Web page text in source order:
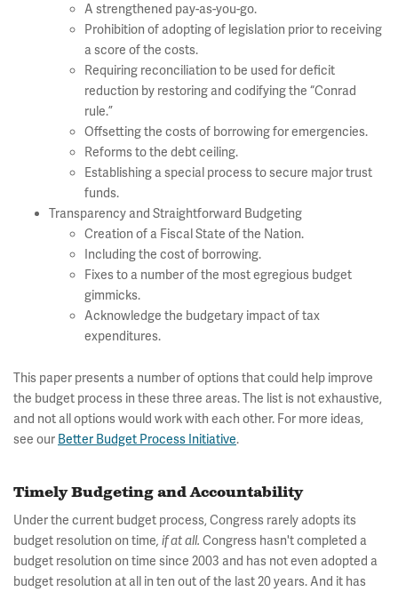
A strengthened pay-as-you-go.
Prohibition of adopting of legislation prior to receiving
a score of the costs.
Requiring reconciliation to be used for deficit
reduction by restoring and codifying the “Conrad
rule.”
Offsetting the costs of borrowing for emergencies.
Reforms to the debt ceiling.
Establishing a special process to secure major trust
funds.
Transparency and Straightforward Budgeting
Creation of a Fiscal State of the Nation.
Including the cost of borrowing.
Fixes to a number of the most egregious budget
gimmicks.
Acknowledge the budgetary impact of tax
expenditures.
This paper presents a number of options that could help improve
the budget process in these three areas. The list is not exhaustive,
and not all options would work with each other. For more ideas,
see our Better Budget Process Initiative.
Timely Budgeting and Accountability
Under the current budget process, Congress rarely adopts its
budget resolution on time, if at all. Congress hasn't completed a
budget resolution on time since 2003 and has not even adopted a
budget resolution at all in ten out of the last 20 years. And it has